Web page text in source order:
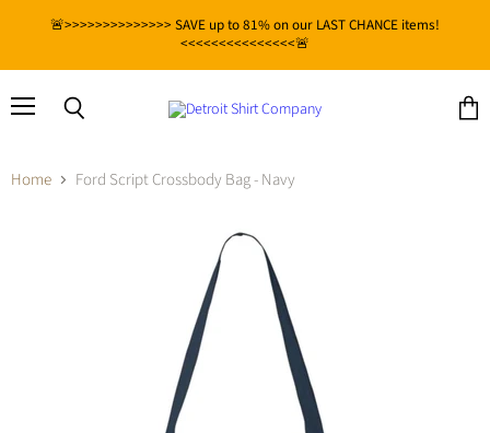
🚨>>>>>>>>>>>>>> SAVE up to 81% on our LAST CHANCE items!
<<<<<<<<<<<<<<<🚨
Home Ford Script Crossbody Bag - Navy